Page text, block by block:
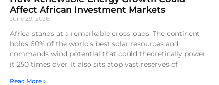
Affect African Investment Markets
June 29, 2026
Africa stands at a remarkable crossroads. The continent
holds 60% of the world’s best solar resources and
commands wind potential that could theoretically power
it 250 times over. It also sits atop vast reserves of
Read More »